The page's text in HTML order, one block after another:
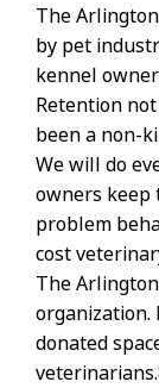
The
by pet
kennel
Retention
been a non-
We will do
owners keep
problem
cost
The
organization.
donated